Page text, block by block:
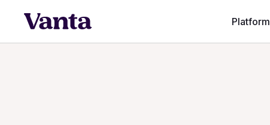
Platform